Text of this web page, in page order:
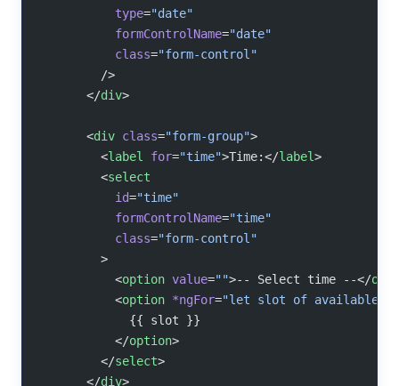
          type
="date"
          formControlName
="date"
          class
="form-control"
        />
      </
div>
      <
div class="form-group">
        <
label for="time">Time:</label>
        <
select
          id
="time"
          formControlName
="time"
          class
="form-control"
        >
          <
option value="">-- Select time --</
          <
option *ngFor="let slot of
            {{ slot }}
          </
option>
        </
select>
      </
div>